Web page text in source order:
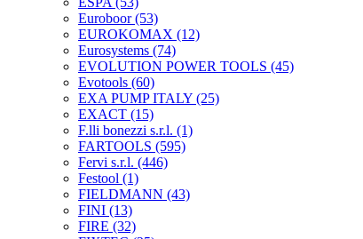
Euroboor(53)
EUROKOMAX (12)
Eurosystems (74)
EVOLUTION POWER TOOLS (45)
Evotools (60)
EXA PUMP ITALY (25)
EXACT (15)
F.lli bonezzi s.r.l. (1)
FARTOOLS (595)
Fervi s.r.l. (446)
Festool (1)
FIELDMANN (43)
FINI (13)
FIRE (32)